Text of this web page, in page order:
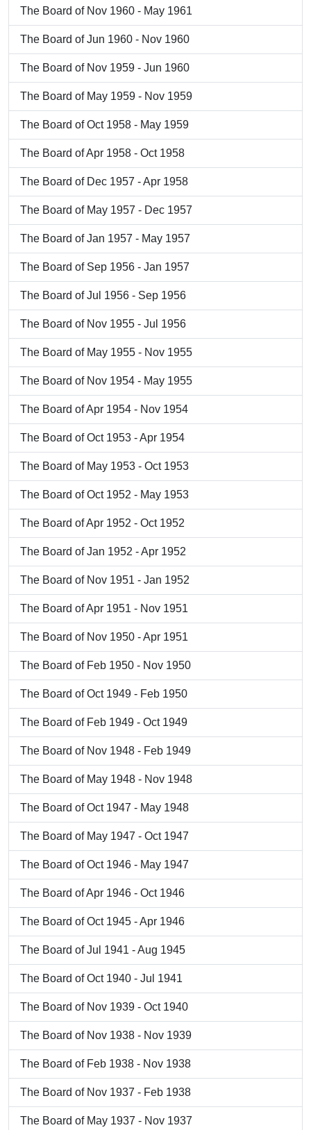
The Board of Nov 1960 - May 1961
The Board of Jun 1960 - Nov 1960
The Board of Nov 1959 - Jun 1960
The Board of May 1959 - Nov 1959
The Board of Oct 1958 - May 1959
The Board of Apr 1958 - Oct 1958
The Board of Dec 1957 - Apr 1958
The Board of May 1957 - Dec 1957
The Board of Jan 1957 - May 1957
The Board of Sep 1956 - Jan 1957
The Board of Jul 1956 - Sep 1956
The Board of Nov 1955 - Jul 1956
The Board of May 1955 - Nov 1955
The Board of Nov 1954 - May 1955
The Board of Apr 1954 - Nov 1954
The Board of Oct 1953 - Apr 1954
The Board of May 1953 - Oct 1953
The Board of Oct 1952 - May 1953
The Board of Apr 1952 - Oct 1952
The Board of Jan 1952 - Apr 1952
The Board of Nov 1951 - Jan 1952
The Board of Apr 1951 - Nov 1951
The Board of Nov 1950 - Apr 1951
The Board of Feb 1950 - Nov 1950
The Board of Oct 1949 - Feb 1950
The Board of Feb 1949 - Oct 1949
The Board of Nov 1948 - Feb 1949
The Board of May 1948 - Nov 1948
The Board of Oct 1947 - May 1948
The Board of May 1947 - Oct 1947
The Board of Oct 1946 - May 1947
The Board of Apr 1946 - Oct 1946
The Board of Oct 1945 - Apr 1946
The Board of Jul 1941 - Aug 1945
The Board of Oct 1940 - Jul 1941
The Board of Nov 1939 - Oct 1940
The Board of Nov 1938 - Nov 1939
The Board of Feb 1938 - Nov 1938
The Board of Nov 1937 - Feb 1938
The Board of May 1937 - Nov 1937